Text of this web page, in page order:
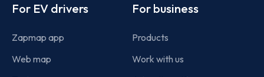
For EV drivers
Zapmap app
Web map
For business
Products
Work with us